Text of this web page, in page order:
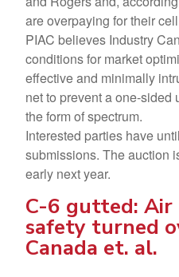
are overpaying for their
PIAC believes Industry
conditions for market
effective and minimally
net to prevent a one-sided
the form of spectrum.
Interested parties have
submissions. The auction
early next year.
C-6 gutted: Air
safety turned
Canada et. al.